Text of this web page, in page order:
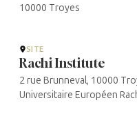
10000 Troyes
SITE
Rachi Institute
2 rue Brunneval, 10000
Universitaire Européen